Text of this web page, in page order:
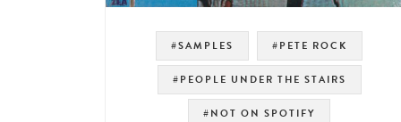
#SAMPLES #PETE ROCK
#PEOPLE UNDER THE STAIRS
#NOT ON SPOTIFY